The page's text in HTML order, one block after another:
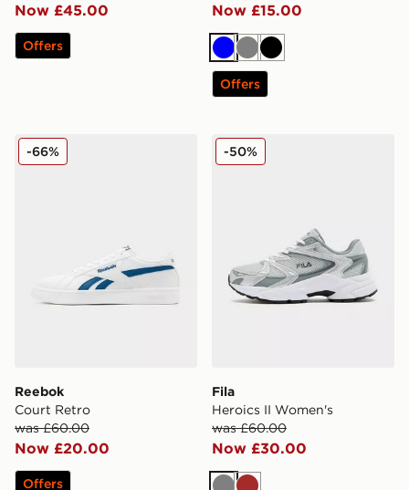
Now £45.00
Offers
Now £15.00
BlueGreyBlack
Offers
Reebok Court Retro
Reebok
Court Retro
was £60.00
Now £20.00
-66%
Offers
Fila Heroics II Women's
Fila
Heroics II Women's
was £60.00
Now £30.00
-50%